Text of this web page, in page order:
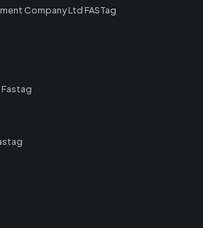
Company Ltd FASTag
Fastag